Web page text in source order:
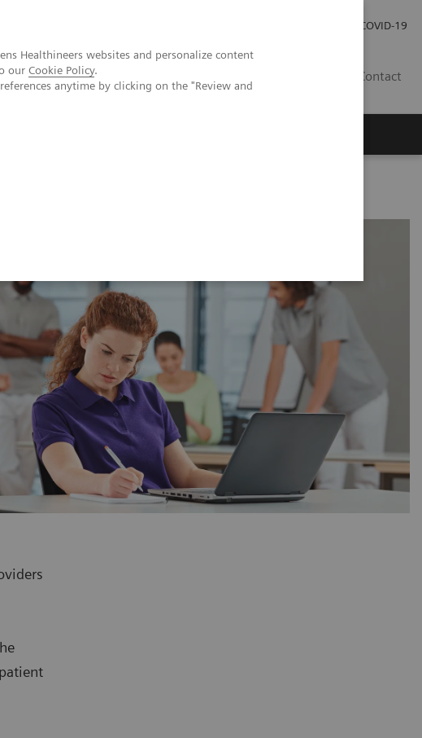
Healthineers websites and personalize content
our Cookie Policy.
anytime by clicking on the "Review and
COVID-19
Contact